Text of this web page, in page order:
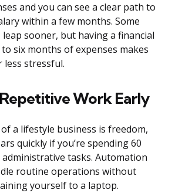
and you can see a clear path to
within a few months. Some
sooner, but having a financial
six months of expenses makes
stressful.
Work Early
a lifestyle business is freedom,
quickly if you’re spending 60
tasks. Automation
routine operations without
yourself to a laptop.